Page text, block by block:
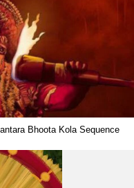
Bhoota Kola Sequence